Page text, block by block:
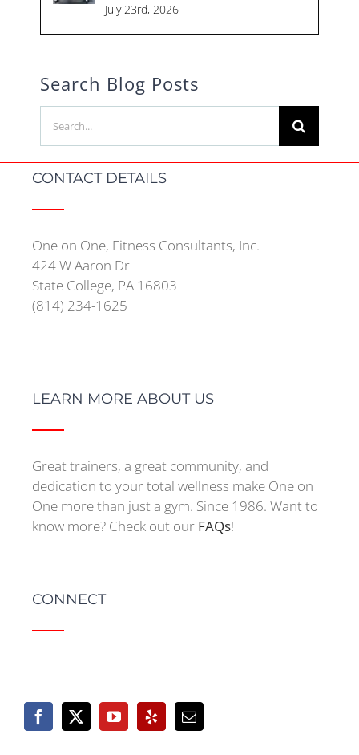
July 23rd, 2026
Search Blog Posts
for:
CONTACT DETAILS
One on One, Fitness Consultants, Inc.
424 W Aaron Dr
State College, PA 16803
(814) 234-1625
LEARN MORE ABOUT US
Great trainers, a great community, and
dedication to your total wellness make One on
One more than just a gym. Since 1986. Want to
know more? Check out our FAQs!
CONNECT